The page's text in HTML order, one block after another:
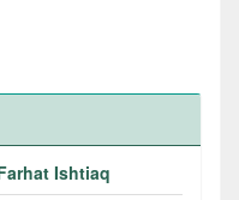
Ishtiaq